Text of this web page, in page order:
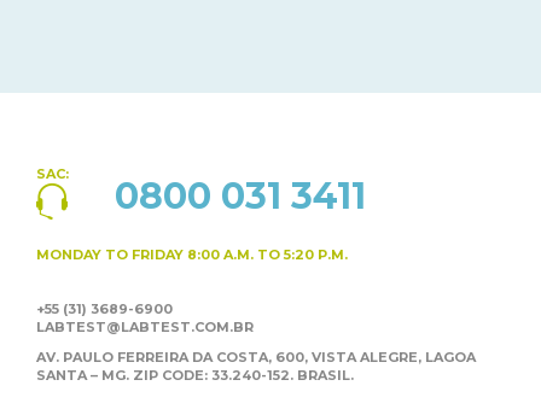
SAC: 0800 031 3411
MONDAY TO FRIDAY 8:00 A.M. TO 5:20 P.M.
+55 (31) 3689-6900
LABTEST@LABTEST.COM.BR
AV. PAULO FERREIRA DA COSTA, 600, VISTA ALEGRE, LAGOA
SANTA – MG. ZIP CODE: 33.240-152. BRASIL.